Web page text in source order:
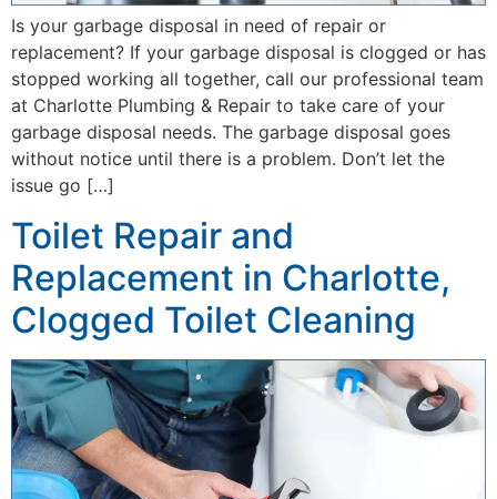
Is your garbage disposal in need of repair or
replacement? If your garbage disposal is clogged or has
stopped working all together, call our professional team
at Charlotte Plumbing & Repair to take care of your
garbage disposal needs. The garbage disposal goes
without notice until there is a problem. Don’t let the
issue go […]
Toilet Repair and
Replacement in Charlotte,
Clogged Toilet Cleaning